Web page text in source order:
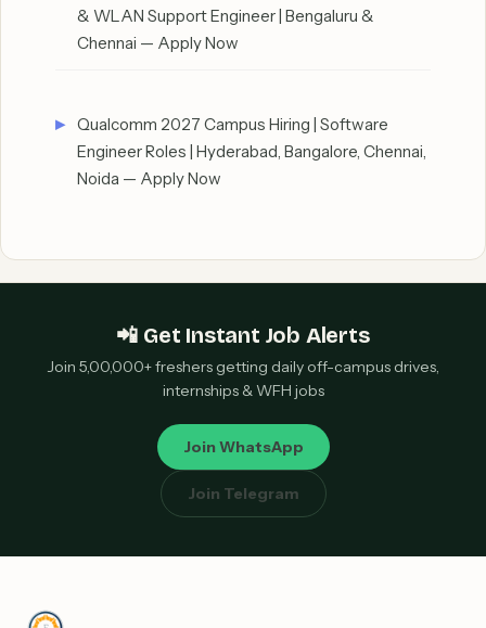
& WLAN Support Engineer | Bengaluru &
Chennai — Apply Now
Qualcomm 2027 Campus Hiring | Software
Engineer Roles | Hyderabad, Bangalore, Chennai,
Noida — Apply Now
📲 Get Instant Job Alerts
Join 5,00,000+ freshers getting daily off-campus drives,
internships & WFH jobs
Join WhatsApp
Join Telegram